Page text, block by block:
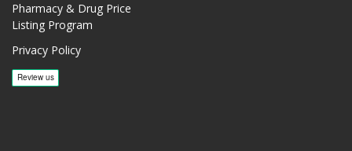
Pharmacy & Drug Price
Listing Program
Privacy Policy